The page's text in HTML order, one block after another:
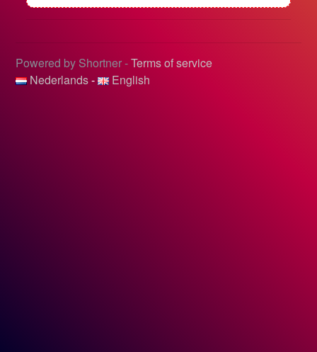
Powered by Shortner -Terms of service
Nederlands- English